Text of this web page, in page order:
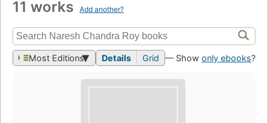
11 works Add another?
Most Editions Details Grid — Show only ebooks?